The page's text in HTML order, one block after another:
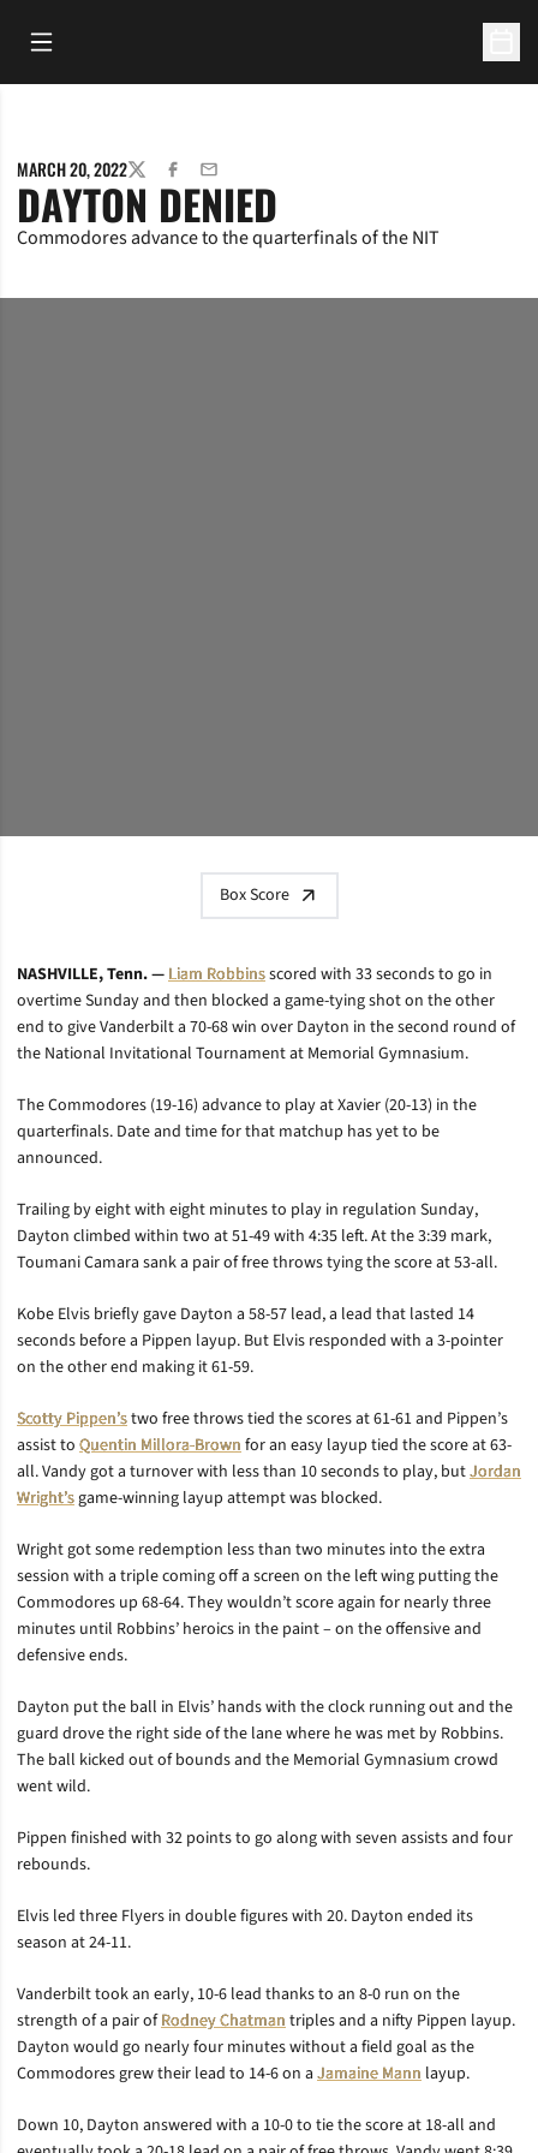
Open Main Menu
MARCH 20, 2022TWITTERFACEBOOK
EMAIL
DAYTON DENIED
Commodores advance to the quarterfinals of the NIT
Box Score
NASHVILLE, Tenn. — Liam Robbinsscored with 33 seconds to go in
overtime Sunday and then blocked a game-tying shot on the other
end to give Vanderbilt a 70-68 win over Dayton in the second round of
the National Invitational Tournament at Memorial Gymnasium.
The Commodores (19-16) advance to play at Xavier (20-13) in the
quarterfinals. Date and time for that matchup has yet to be
announced.
Trailing by eight with eight minutes to play in regulation Sunday,
Dayton climbed within two at 51-49 with 4:35 left. At the 3:39 mark,
Toumani Camara sank a pair of free throws tying the score at 53-all.
Kobe Elvis briefly gave Dayton a 58-57 lead, a lead that lasted 14
seconds before a Pippen layup. But Elvis responded with a 3-pointer
on the other end making it 61-59.
Scotty Pippen’stwo free throws tied the scores at 61-61 and Pippen’s
assist to Quentin Millora-Brown for an easy layup tied the score at 63-
all. Vandy got a turnover with less than 10 seconds to play, butJordan
Wright’sgame-winning layup attempt was blocked.
Wright got some redemption less than two minutes into the extra
session with a triple coming off a screen on the left wing putting the
Commodores up 68-64. They wouldn’t score again for nearly three
minutes until Robbins’ heroics in the paint – on the offensive and
defensive ends.
Dayton put the ball in Elvis’ hands with the clock running out and the
guard drove the right side of the lane where he was met by Robbins.
The ball kicked out of bounds and the Memorial Gymnasium crowd
went wild.
Pippen finished with 32 points to go along with seven assists and four
rebounds.
Elvis led three Flyers in double figures with 20. Dayton ended its
season at 24-11.
Vanderbilt took an early, 10-6 lead thanks to an 8-0 run on the
strength of a pair ofRodney Chatman triples and a nifty Pippen layup.
Dayton would go nearly four minutes without a field goal as the
Commodores grew their lead to 14-6 on a Jamaine Mann layup.
Down 10, Dayton answered with a 10-0 to tie the score at 18-all and